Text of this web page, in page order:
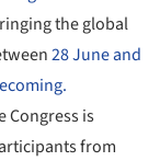
the global
28 June and
Congress is
from